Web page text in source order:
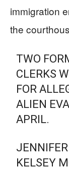
immigration
the
TWO
CLERKS
FOR
ALIEN
APRIL.
KELSEY